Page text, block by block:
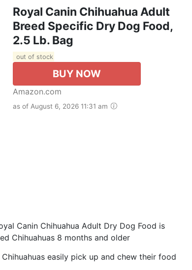
Royal Canin Chihuahua Adult
Breed Specific Dry Dog Food,
2.5 Lb. Bag
out of stock
BUY NOW
Amazon.com
as of August 6, 2026 11:31 am
Canin Chihuahua Adult Dry Dog Food is
Chihuahuas 8 months and older
Chihuahuas easily pick up and chew their food